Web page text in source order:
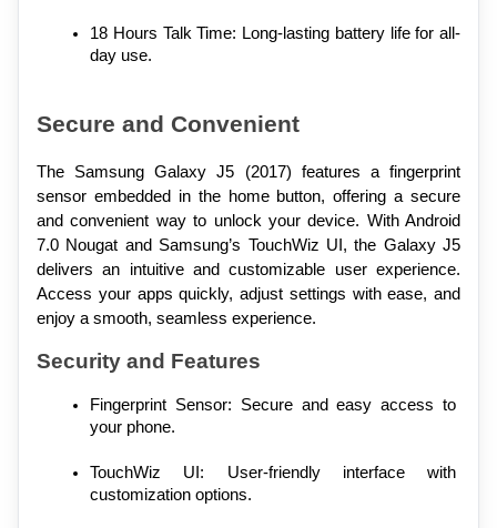
18 Hours Talk Time: Long-lasting battery life for all-
day use.
Secure and Convenient
The Samsung Galaxy J5 (2017) features a fingerprint
sensor embedded in the home button, offering a secure
and convenient way to unlock your device. With Android
7.0 Nougat and Samsung’s TouchWiz UI, the Galaxy J5
delivers an intuitive and customizable user experience.
Access your apps quickly, adjust settings with ease, and
enjoy a smooth, seamless experience.
Security and Features
Fingerprint Sensor: Secure and easy access to
your phone.
TouchWiz UI: User-friendly interface with
customization options.